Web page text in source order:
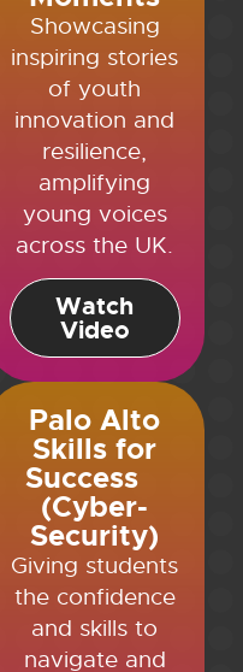
Showcasing
inspiring stories
of youth
innovation and
resilience,
amplifying
young voices
across the UK.
Watch
Video
Palo Alto
Skills for
Success
(Cyber-
Security)
Giving students
the confidence
and skills to
navigate and